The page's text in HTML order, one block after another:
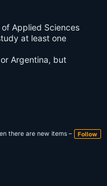
Applied Sciences
at least one
Argentina, but
there are new items – Follow